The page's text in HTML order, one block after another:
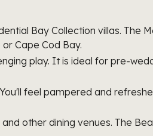
Bay Collection villas. The
Cape Cod Bay.
play. It is ideal for pre-
feel pampered and
other dining venues. The